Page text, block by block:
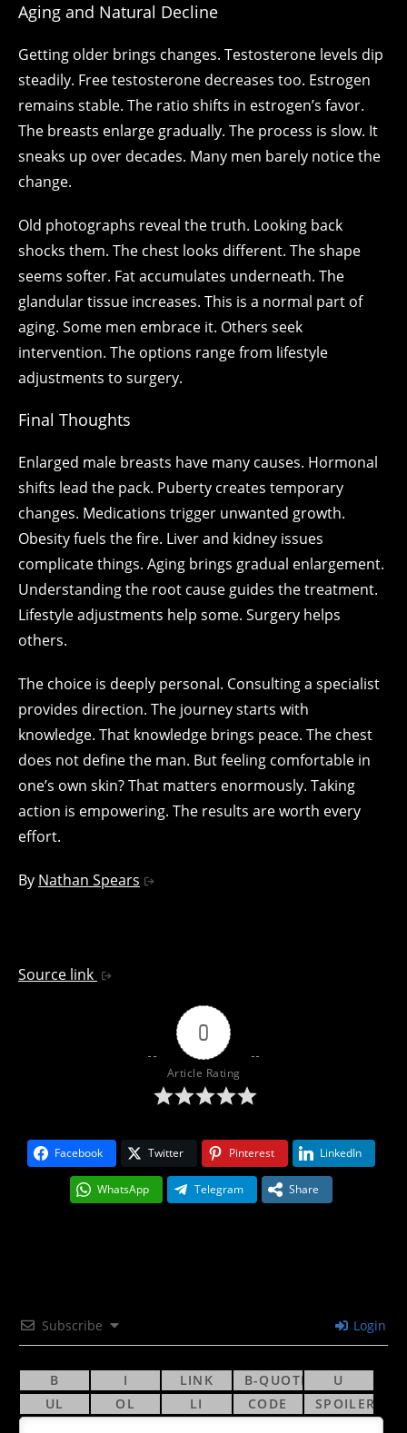
Aging and Natural Decline
Getting older brings changes. Testosterone levels dip
steadily. Free testosterone decreases too. Estrogen
remains stable. The ratio shifts in estrogen’s favor.
The breasts enlarge gradually. The process is slow. It
sneaks up over decades. Many men barely notice the
change.
Old photographs reveal the truth. Looking back
shocks them. The chest looks different. The shape
seems softer. Fat accumulates underneath. The
glandular tissue increases. This is a normal part of
aging. Some men embrace it. Others seek
intervention. The options range from lifestyle
adjustments to surgery.
Final Thoughts
Enlarged male breasts have many causes. Hormonal
shifts lead the pack. Puberty creates temporary
changes. Medications trigger unwanted growth.
Obesity fuels the fire. Liver and kidney issues
complicate things. Aging brings gradual enlargement.
Understanding the root cause guides the treatment.
Lifestyle adjustments help some. Surgery helps
others.
The choice is deeply personal. Consulting a specialist
provides direction. The journey starts with
knowledge. That knowledge brings peace. The chest
does not define the man. But feeling comfortable in
one’s own skin? That matters enormously. Taking
action is empowering. The results are worth every
effort.
By Nathan Spears
Source link
0
Article Rating
Facebook Twitter Pinterest LinkedIn
WhatsApp Telegram Share
Subscribe Login